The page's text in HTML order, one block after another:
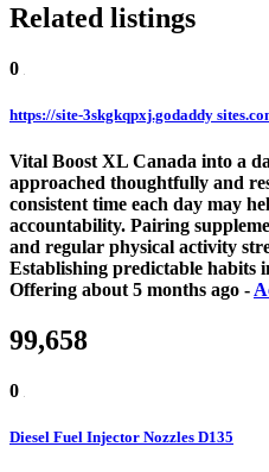
Related listings
0
https://site-3skgkqpxj.godaddy
Vital Boost XL Canada into a
approached thoughtfully and
consistent time each day may
accountability. Pairing
and regular physical activity
Establishing predictable habits
Offering about 5 months ago -
99,658
0
Diesel Fuel Injector Nozzles D135